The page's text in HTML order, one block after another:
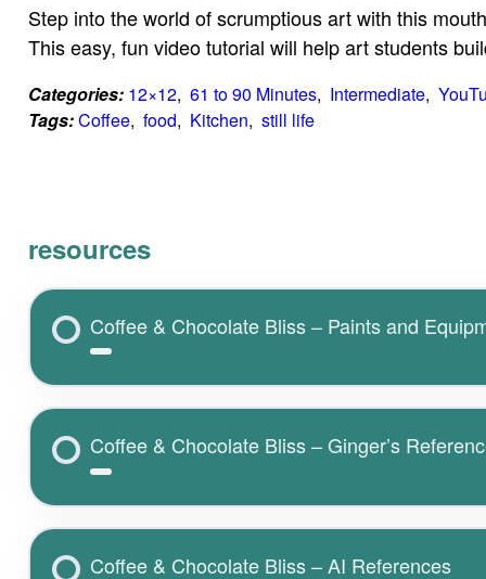
Step into the world of scrumptious art with this
This easy, fun video tutorial will help art students
Categories: 12×12, 61 to 90 Minutes, Intermediate,
Tags:Coffee, food, Kitchen, still life
resources
Coffee & Chocolate Bliss – Paints and
Coffee & Chocolate Bliss – Ginger’s
Coffee & Chocolate Bliss – AI References